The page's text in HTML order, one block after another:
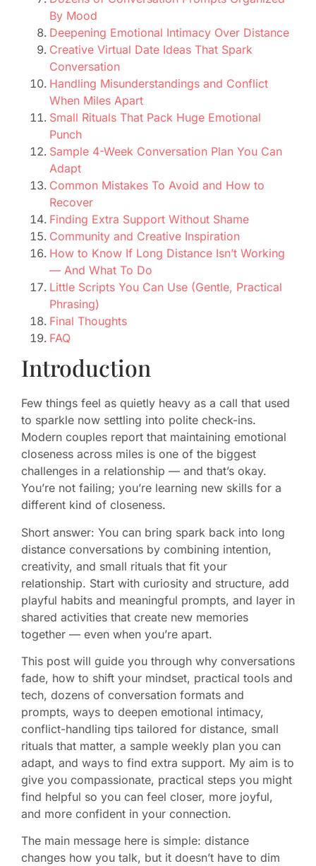
By Mood
Deepening Emotional Intimacy Over Distance
Creative Virtual Date Ideas That Spark
Conversation
Handling Misunderstandings and Conflict
When Miles Apart
Small Rituals That Pack Huge Emotional
Punch
Sample 4-Week Conversation Plan You Can
Adapt
Common Mistakes To Avoid and How to
Recover
Finding Extra Support Without Shame
Community and Creative Inspiration
How to Know If Long Distance Isn’t Working
— And What To Do
Little Scripts You Can Use (Gentle, Practical
Phrasing)
Final Thoughts
FAQ
Introduction
Few things feel as quietly heavy as a call that used
to sparkle now settling into polite check-ins.
Modern couples report that maintaining emotional
closeness across miles is one of the biggest
challenges in a relationship — and that’s okay.
You’re not failing; you’re learning new skills for a
different kind of closeness.
Short answer: You can bring spark back into long
distance conversations by combining intention,
creativity, and small rituals that fit your
relationship. Start with curiosity and structure, add
playful habits and meaningful prompts, and layer in
shared activities that create new memories
together — even when you’re apart.
This post will guide you through why conversations
fade, how to shift your mindset, practical tools and
tech, dozens of conversation formats and
prompts, ways to deepen emotional intimacy,
conflict-handling tips tailored for distance, small
rituals that matter, a sample weekly plan you can
adapt, and ways to find extra support. My aim is to
give you compassionate, practical steps you might
find helpful so you can feel closer, more joyful,
and more confident in your connection.
The main message here is simple: distance
changes how you talk, but it doesn’t have to dim